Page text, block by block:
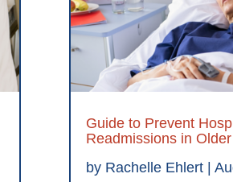
Guide to Prevent
Readmissions in
by Rachelle Ehlert|